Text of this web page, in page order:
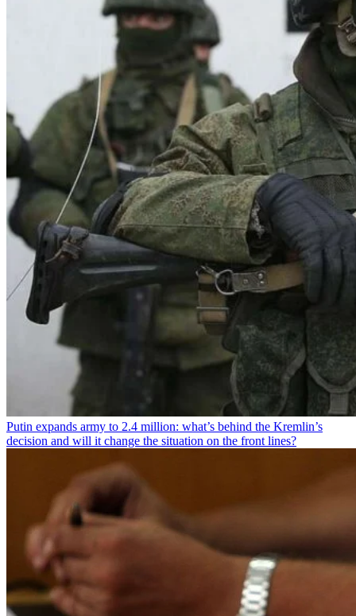
Putin expands army to 2.4 million: what’s behind the Kremlin’s
decision and will it change the situation on the front lines?